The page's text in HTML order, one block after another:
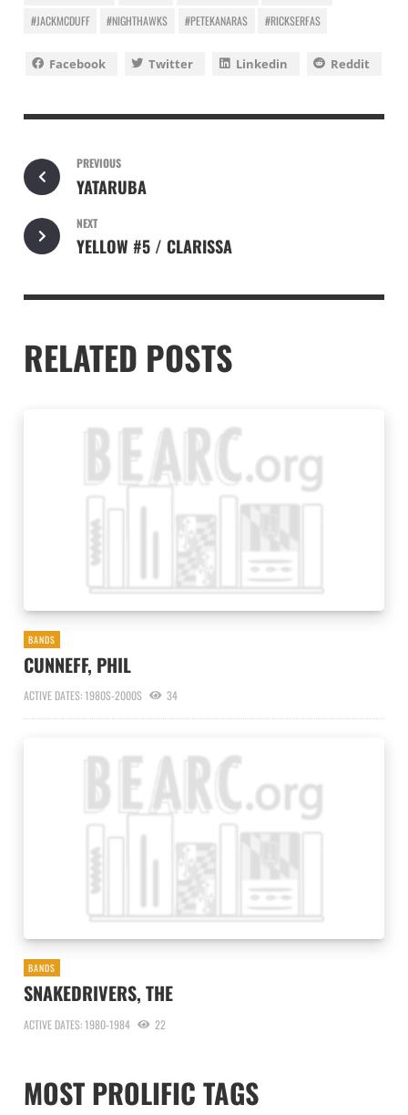
#JACKMCDUFF #NIGHTHAWKS #PETEKANARAS #RICKSERFAS
Facebook Twitter Linkedin Reddit
PREVIOUS
YATARUBA
NEXT
YELLOW #5 / CLARISSA
RELATED POSTS
BANDS
CUNNEFF, PHIL
ACTIVE DATES: 1980S-2000S 34
BANDS
SNAKEDRIVERS, THE
ACTIVE DATES: 1980-1984 22
MOST PROLIFIC TAGS